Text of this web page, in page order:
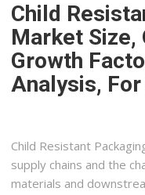
Child
Market Size,
Growth
Analysis,
Child Resistant
supply chains and the
materials and